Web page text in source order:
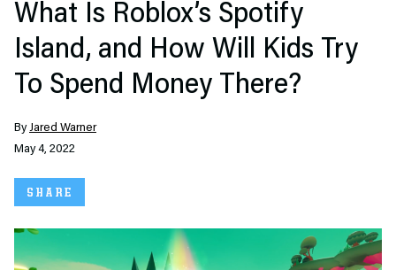
What Is Roblox’s Spotify
Island, and How Will Kids Try
To Spend Money There?
ByJared Warner
May 4, 2022
SHARE